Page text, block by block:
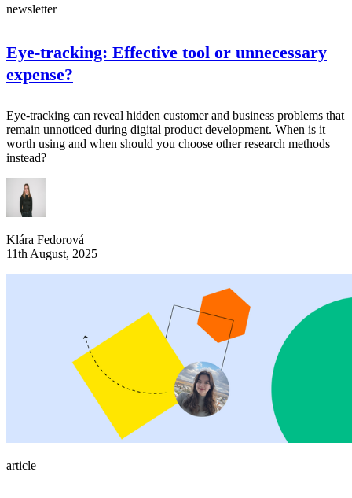
newsletter
Eye-tracking: Effective tool or unnecessary
expense?
Eye-tracking can reveal hidden customer and business problems that
remain unnoticed during digital product development. When is it
worth using and when should you choose other research methods
instead?
Klára Fedorová
11th August, 2025
article